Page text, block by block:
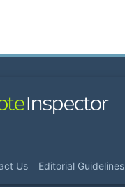
Us Editorial Guidelines